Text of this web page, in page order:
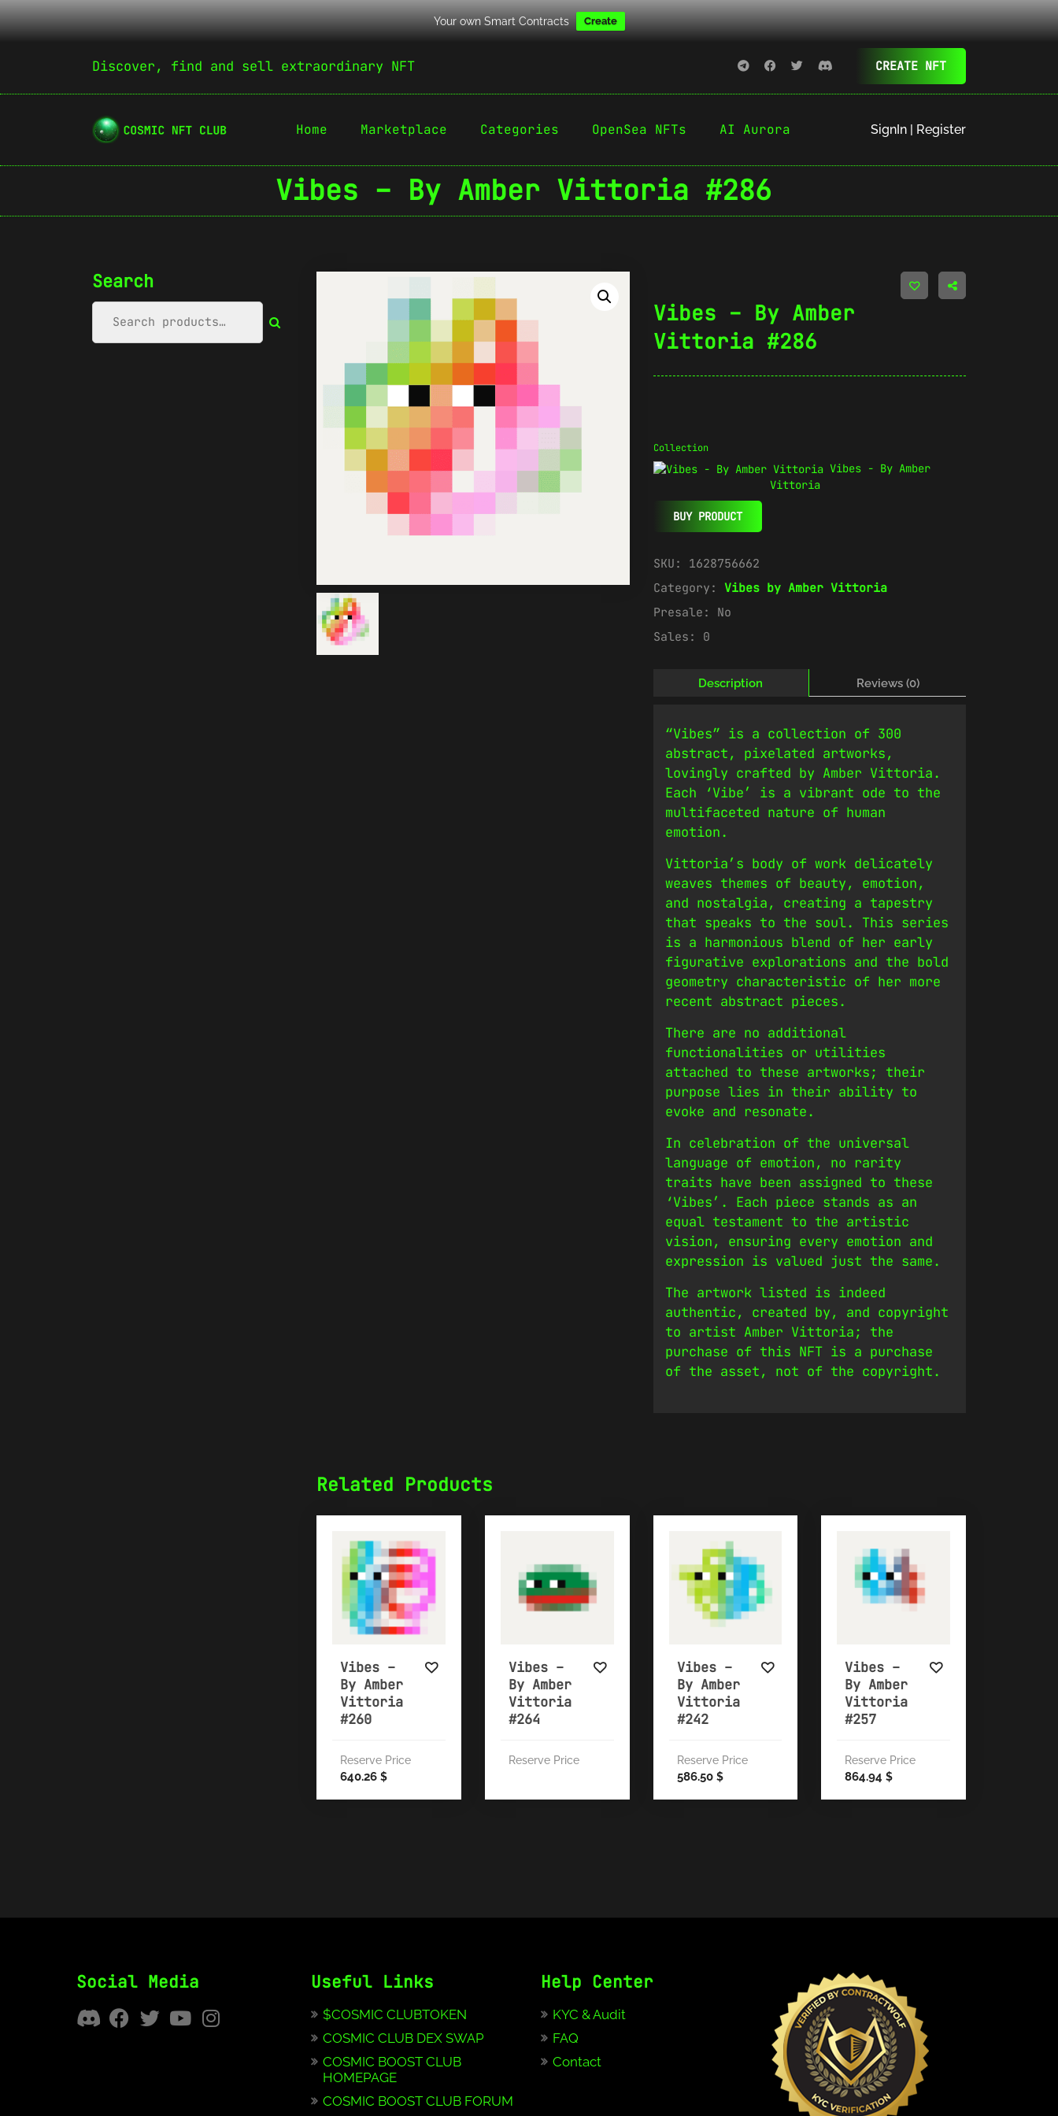
Your own Smart Contracts Create
Discover, find and sell extraordinary NFT CREATE NFT
Home Marketplace Categories OpenSea NFTs AI Aurora SignIn | Register
Vibes – By Amber Vittoria #286
Search
Vibes – By Amber
Vittoria #286
Collection
Vibes - By Amber
Vittoria
BUY PRODUCT
SKU: 1628756662
Category: Vibes by Amber Vittoria
Presale: No
Sales: 0
Description Reviews (0)
“Vibes” is a collection of 300
abstract, pixelated artworks,
lovingly crafted by Amber Vittoria.
Each ‘Vibe’ is a vibrant ode to the
multifaceted nature of human
emotion.
Vittoria’s body of work delicately
weaves themes of beauty, emotion,
and nostalgia, creating a tapestry
that speaks to the soul. This series
is a harmonious blend of her early
figurative explorations and the bold
geometry characteristic of her more
recent abstract pieces.
There are no additional
functionalities or utilities
attached to these artworks; their
purpose lies in their ability to
evoke and resonate.
In celebration of the universal
language of emotion, no rarity
traits have been assigned to these
‘Vibes’. Each piece stands as an
equal testament to the artistic
vision, ensuring every emotion and
expression is valued just the same.
The artwork listed is indeed
authentic, created by, and copyright
to artist Amber Vittoria; the
purchase of this NFT is a purchase
of the asset, not of the copyright.
Related Products
Vibes –
By Amber
Vittoria
#260
Reserve Price
640.26 $
Vibes –
By Amber
Vittoria
#264
Reserve Price
Vibes –
By Amber
Vittoria
#242
Reserve Price
586.50 $
Vibes –
By Amber
Vittoria
#257
Reserve Price
864.94$
Social Media Useful Links
$COSMIC CLUBTOKEN
COSMIC CLUB DEX SWAP
COSMIC BOOST CLUB
HOMEPAGE
COSMIC BOOST CLUB FORUM
Help Center
KYC & Audit
FAQ
Contact